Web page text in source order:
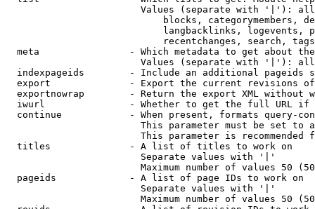
Values (separate with '|'):
blocks, categorymembers,
langbacklinks, logevents,
recentchanges, search,
meta                - Which metadata to get about
Values (separate with '|'):
indexpageids        - Include an additional pageids
export              - Export the current revisions
exportnowrap        - Return the export XML without
iwurl               - Whether to get the full URL
continue            - When present, formats query-
This parameter must be set to
This parameter is recommended
  titles              - A list of titles to work on
                        Separate values with '|'
Maximum number of values 50
  pageids             - A list of page IDs to work on
                        Separate values with '|'
Maximum number of values 50